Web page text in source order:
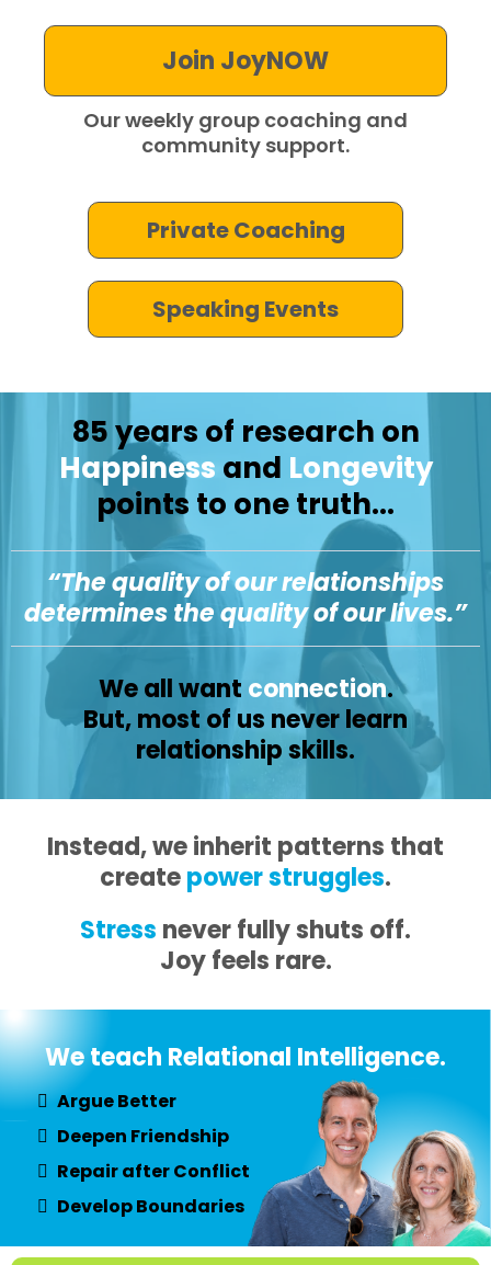
Join JoyNOW
Our weekly group coaching and
community support.
Private Coaching
Speaking Events
85 years of research on
Happiness and Longevity
points to one truth...
“The quality of our relationships
determines the quality of our lives.”
We all want connection.
But, most of us never learn
relationship skills.
Instead, we inherit patterns that
createpower struggles.
Stress never fully shuts off.
Joy feels rare.
We teach Relational Intelligence.
Argue Better
Deepen Friendship
Repair after Conflict
Develop Boundaries